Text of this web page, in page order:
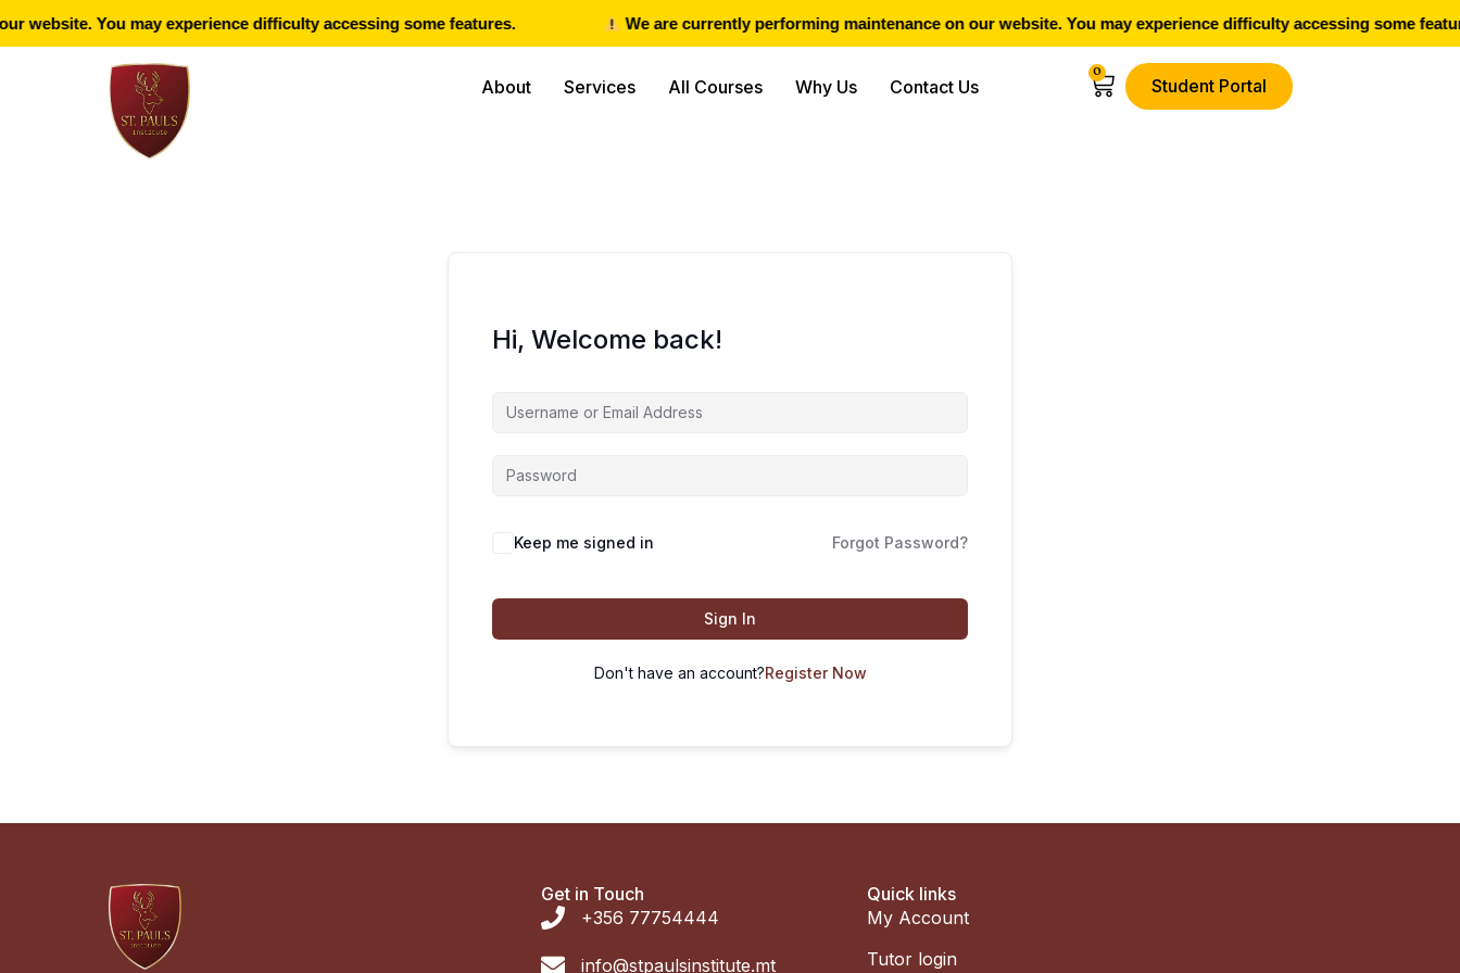
website. You may experience difficulty accessing some features. We are currently performing maintenance on our website. You may experience difficulty accessing some
About Services All Courses Why Us Contact Us
0
Student Portal
Hi, Welcome back!
Keep me signed in Forgot Password?
Sign In
Don't have an account?Register Now
Get in Touch
+356 77754444
info@stpaulsinstitute.mt
Quick links
My Account
Tutor login